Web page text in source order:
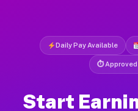
Daily Pay Available
⏱ Approved
Start